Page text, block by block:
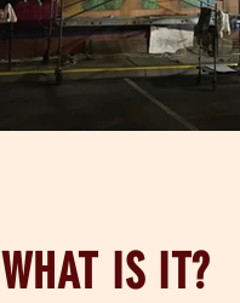
WHAT IS IT?